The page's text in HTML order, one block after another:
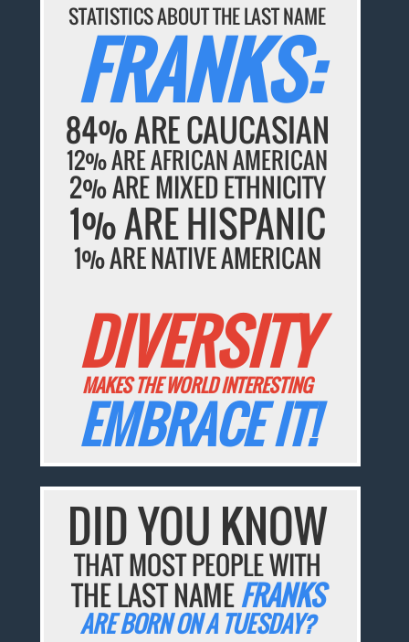
STATISTICS ABOUT THE LAST NAME
FRANKS:
84% ARE CAUCASIAN
12% ARE AFRICAN AMERICAN
2% ARE MIXED ETHNICITY
1% ARE HISPANIC
1% ARE NATIVE AMERICAN
DIVERSITY
MAKES THE WORLD INTERESTING
EMBRACE IT!
DID YOU KNOW
THAT MOST PEOPLE WITH
THE LAST NAMEFRANKS
ARE BORN ON A TUESDAY?